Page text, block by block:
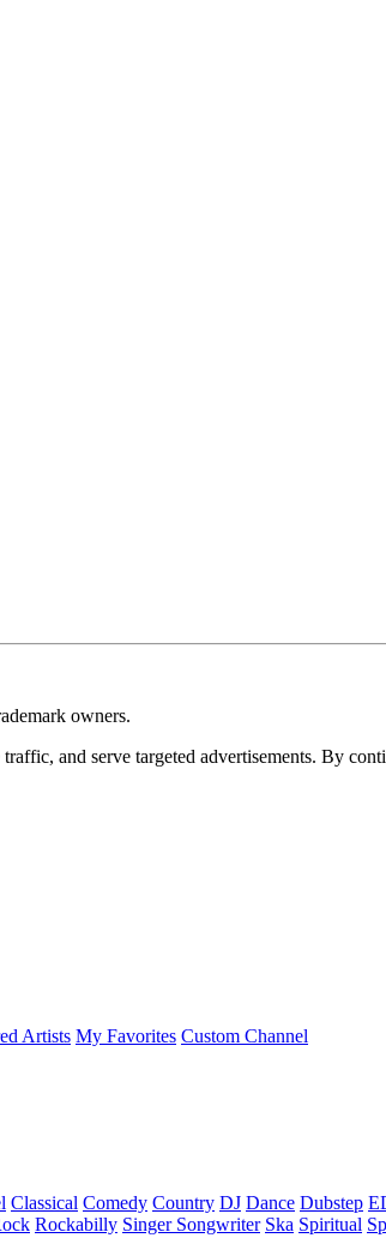
owners.
and serve targeted advertisements. By
Artists My Favorites Custom Channel
Classical Comedy Country DJ Dance Dubstep
Rockabilly Singer Songwriter Ska Spiritual